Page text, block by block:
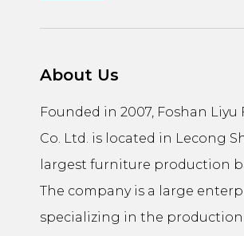
About Us
Founded in 2007, Foshan
Co. Ltd. is located in Lecong
largest furniture production
The company is a large
specializing in the